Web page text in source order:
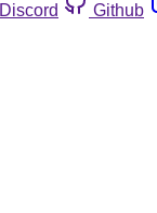
Discord Github